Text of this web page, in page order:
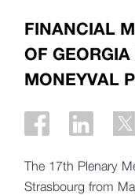
FINANCIAL
OF
MONEYVAL
The 17th Plenary
Strasbourg from